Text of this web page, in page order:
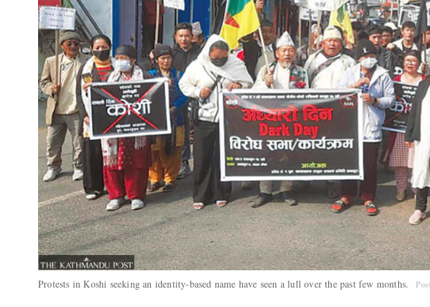
Protests in Koshi seeking an identity-based name have seen a lull over the past few months.